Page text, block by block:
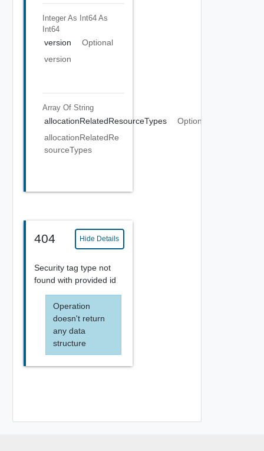
Integer As Int64 As
Int64
version
Optional
version
Array Of String
allocationRelatedResourceTypes
Optional
allocationRelatedRe
sourceTypes
404 Hide Details
Security tag type not
found with provided id
Operation
doesn't return
any data
structure